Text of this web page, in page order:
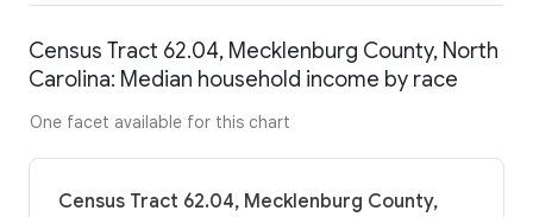
Census Tract 62.04, Mecklenburg County, North
Carolina: Median household income by race
One facet available for this chart
Census Tract 62.04, Mecklenburg County,